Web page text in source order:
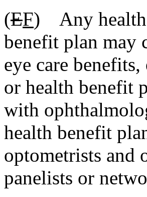
(EF) Any health
benefit plan may
eye care
or health benefit
with
health benefit
optometrists and
panelists or